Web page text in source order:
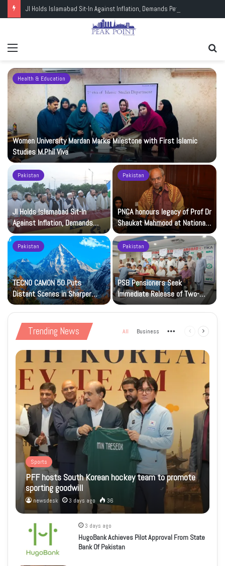
Health & Education
Women University Mardan Marks Milestone with First Islamic
Studies M.Phil Viva
Pakistan
JI Holds Islamabad Sit-In
Against Inflation, Demands
Petrol at Rs225
Pakistan
PNCA honours legacy of Prof Dr
Shaukat Mahmood at National
Art Gallery
Pakistan
TECNO CAMON 50 Puts
Distant Scenes in Sharper
Focus
Pakistan
PSB Pensioners Seek
Immediate Release of Two-
Month Dues
Trending News All Business More Previous
Sports
PFF hosts South Korean hockey team to promote
sporting goodwill
newsdesk 3 days ago 36
3 days ago
HugoBank Achieves Pilot Approval From State
Bank Of Pakistan